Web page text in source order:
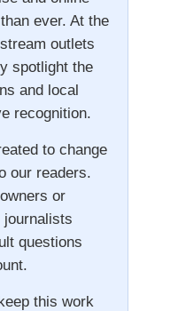
ever. At the
outlets
spotlight the
and local
recognition.
to change
our readers.
or
journalists
questions
this work